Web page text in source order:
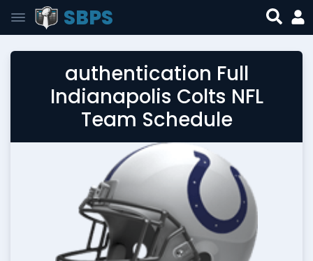
SBPS
authentication Full
Indianapolis Colts NFL
Team Schedule